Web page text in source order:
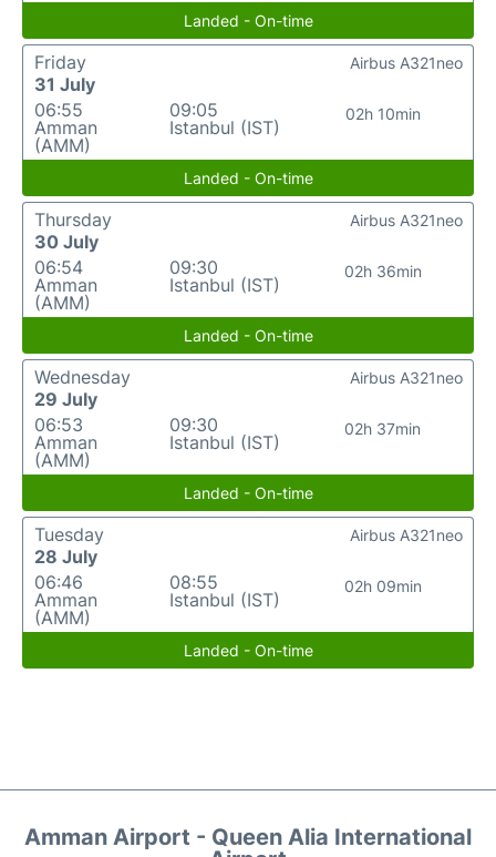
Landed - On-time
Friday
31 July
06:55
Amman
(AMM)
09:05
Istanbul (IST)
02h 10min
Airbus A321neo
Landed - On-time
Thursday
30 July
06:54
Amman
(AMM)
09:30
Istanbul (IST)
02h 36min
Airbus A321neo
Landed - On-time
Wednesday
29 July
06:53
Amman
(AMM)
09:30
Istanbul (IST)
02h 37min
Airbus A321neo
Landed - On-time
Tuesday
28 July
06:46
Amman
(AMM)
08:55
Istanbul (IST)
02h 09min
Airbus A321neo
Landed - On-time
Amman Airport - Queen Alia International